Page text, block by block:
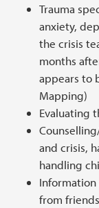
Trauma
anxiety,
the crisis
months
appears to
Mapping)
Evaluating
and crisis,
handling
from